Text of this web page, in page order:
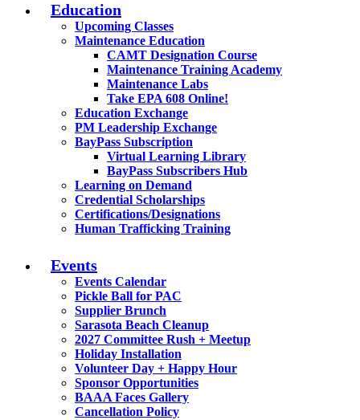
Education
Upcoming Classes
Maintenance Education
CAMT Designation Course
Maintenance Training Academy
Maintenance Labs
Take EPA 608 Online!
Education Exchange
PM Leadership Exchange
BayPass Subscription
Virtual Learning Library
BayPass Subscribers Hub
Learning on Demand
Credential Scholarships
Certifications/Designations
Human Trafficking Training
Events
Events Calendar
Pickle Ball for PAC
Supplier Brunch
Sarasota Beach Cleanup
2027 Committee Rush + Meetup
Holiday Installation
Volunteer Day + Happy Hour
Sponsor Opportunities
BAAA Faces Gallery
Cancellation Policy